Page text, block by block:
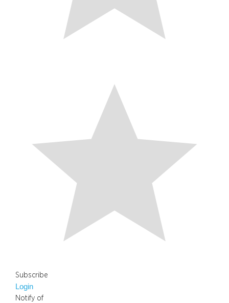
Subscribe
Login
Notify of